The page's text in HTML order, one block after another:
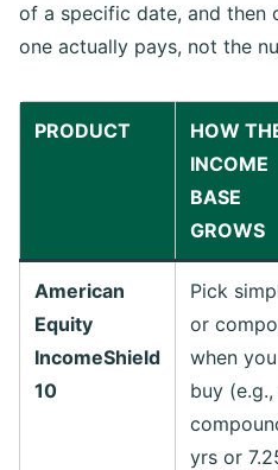
of a specific date, and then
one actually pays, not the
PRODUCT
HOW
INCOME
BASE
GROWS
American
Equity
IncomeShield
10
Pick
or
when you
buy (e.g.,
yrs or